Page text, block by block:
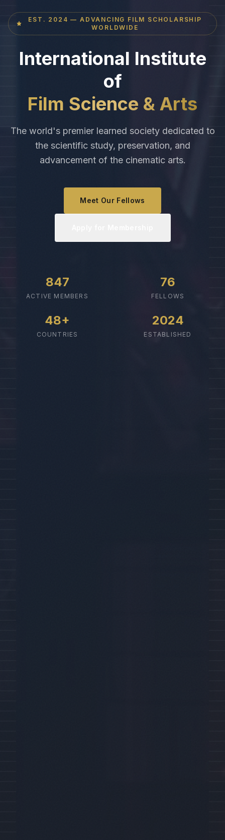
EST. 2024 — ADVANCING FILM SCHOLARSHIP
WORLDWIDE
International Institute
of
Film Science & Arts
The world's premier learned society dedicated to
the scientific study, preservation, and
advancement of the cinematic arts.
Meet Our Fellows
847
ACTIVE MEMBERS
76
FELLOWS
48+
COUNTRIES
2024
ESTABLISHED